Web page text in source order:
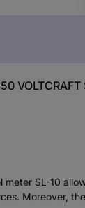
meter SL-10
Moreover,